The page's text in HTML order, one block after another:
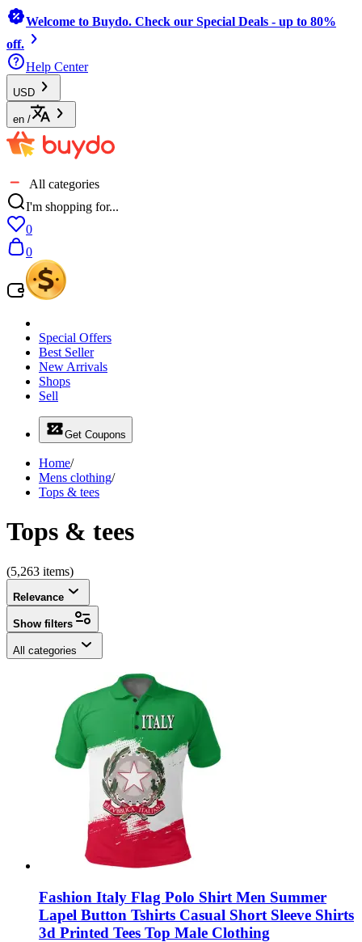
Welcome to Buydo. Check our Special Deals - up to 80%
off.
Help Center
USD
en /
All categories
I'm shopping for...
0
0
Special Offers
Best Seller
New Arrivals
Shops
Sell
Get Coupons
Home/
Mens clothing/
Tops & tees
Tops & tees
(5,263 items)
Relevance
Show filters
All categories
Fashion Italy Flag Polo Shirt Men Summer
Lapel Button Tshirts Casual Short Sleeve Shirts
3d Printed Tees Top Male Clothing